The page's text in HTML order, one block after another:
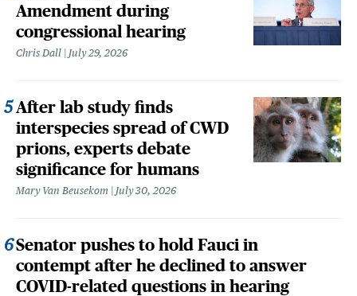
Amendment during
congressional hearing
Chris Dall July 29, 2026
After lab study finds
interspecies spread of CWD
prions, experts debate
significance for humans
Mary Van Beusekom July 30, 2026
Senator pushes to hold Fauci in
contempt after he declined to answer
COVID-related questions in hearing